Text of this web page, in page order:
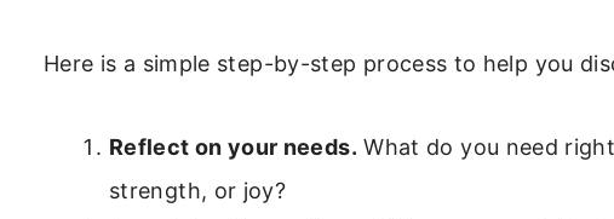
Here is a simple step-by-step process to help you
Reflect on your needs. What do you need
strength, or joy?